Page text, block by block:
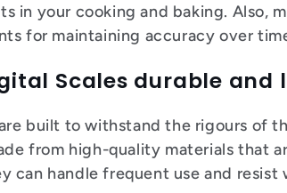
in your cooking and baking. Also,
for maintaining accuracy over
Scales durable
built to withstand the rigours of
from high-quality materials that
can handle frequent use and resist